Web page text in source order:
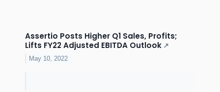
Assertio Posts Higher Q1 Sales, Profits;
Lifts FY22 Adjusted EBITDA Outlook ↗
May 10, 2022